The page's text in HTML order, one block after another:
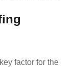
factor for the